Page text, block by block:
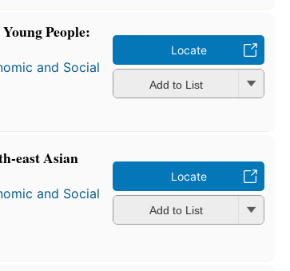
People:
and Social
Locate
Add to List
east Asian
and Social
Locate
Add to List